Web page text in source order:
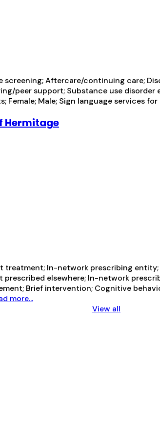
Aftercare/continuing care;
peer support; Substance use
Female; Male; Sign language services
Hermitage
In-network prescribing
elsewhere; In-network
Brief intervention; Cognitive
more...
View all